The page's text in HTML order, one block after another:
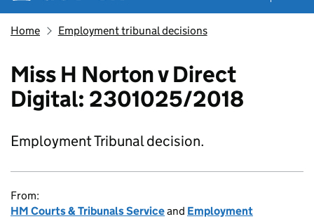
Home Employment tribunal decisions
Miss H Norton v Direct
Digital: 2301025/2018
Employment Tribunal decision.
From:
HM Courts & Tribunals Serviceand Employment